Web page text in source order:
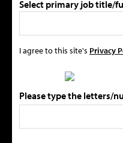
Select primary job title/
I agree to this site's Privacy
Please type the letters/